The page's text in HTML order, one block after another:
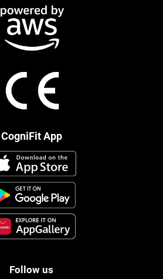
CogniFit App
Follow us